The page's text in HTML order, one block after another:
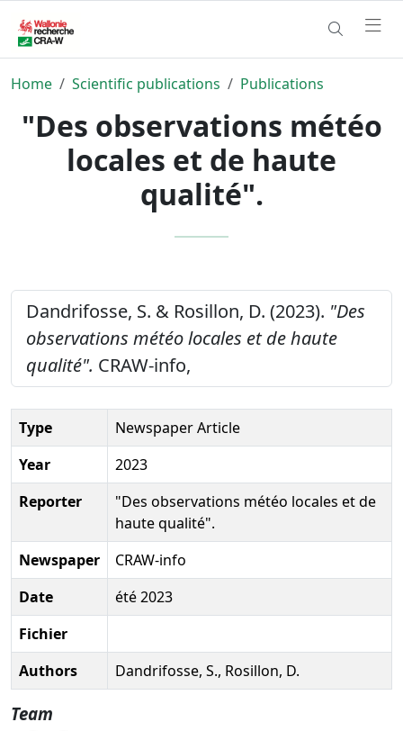
Home Scientific publications Publications
"Des observations météo
locales et de haute
qualité".
Dandrifosse, S. & Rosillon, D. (2023). "Des
observations météo locales et de haute
qualité". CRAW-info,
Type
Newspaper Article
Year
2023
Reporter
"Des observations météo locales et de
haute qualité".
Newspaper
CRAW-info
Date
été 2023
Fichier
Authors
Dandrifosse, S., Rosillon, D.
Team